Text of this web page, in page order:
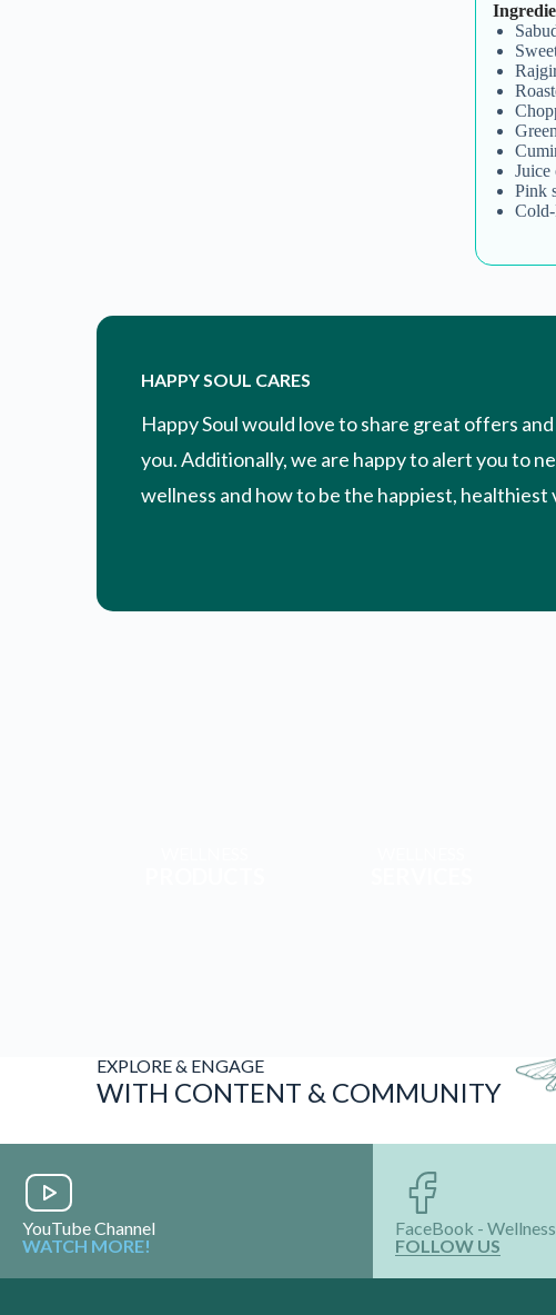
Juice
Pink
HAPPY SOUL CARES
Happy Soul would love to share great offers
you. Additionally, we are happy to alert you to
wellness and how to be the happiest, healthiest
EXPLORE & ENGAGE
WITH CONTENT & COMMUNITY
YouTube Channel
WATCH MORE!
FaceBook -
FOLLOW US